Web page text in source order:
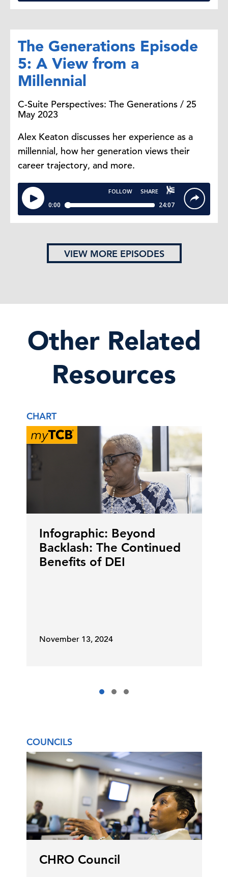
The Generations Episode
5: A View from a
Millennial
C-Suite Perspectives: The Generations / 25
May 2023
Alex Keaton discusses her experience as a
millennial, how her generation views their
career trajectory, and more.
VIEW MORE EPISODES
Other Related
Resources
CHART
Infographic: Beyond
Backlash: The Continued
Benefits of DEI
November 13, 2024
COUNCILS
CHRO Council